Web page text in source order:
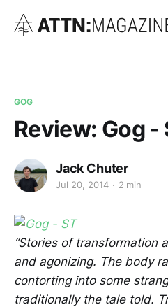
GOG
Review: Gog -
Jack Chuter
Jul 20, 2014 2 min
“Stories of transformation
and agonizing. The body
contorting into some
traditionally the tale told.